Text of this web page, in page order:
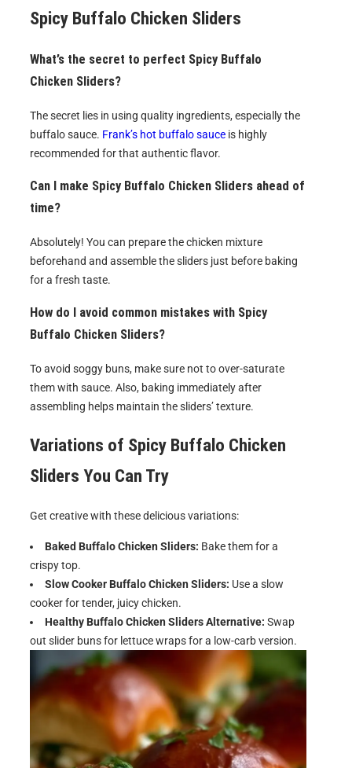
Spicy Buffalo Chicken Sliders
What’s the secret to perfect Spicy Buffalo
Chicken Sliders?
The secret lies in using quality ingredients, especially the
buffalo sauce. Frank’s hot buffalo sauce is highly
recommended for that authentic flavor.
Can I make Spicy Buffalo Chicken Sliders ahead of
time?
Absolutely! You can prepare the chicken mixture
beforehand and assemble the sliders just before baking
for a fresh taste.
How do I avoid common mistakes with Spicy
Buffalo Chicken Sliders?
To avoid soggy buns, make sure not to over-saturate
them with sauce. Also, baking immediately after
assembling helps maintain the sliders’ texture.
Variations of Spicy Buffalo Chicken
Sliders You Can Try
Get creative with these delicious variations:
Baked Buffalo Chicken Sliders: Bake them for a
crispy top.
Slow Cooker Buffalo Chicken Sliders: Use a slow
cooker for tender, juicy chicken.
Healthy Buffalo Chicken Sliders Alternative: Swap
out slider buns for lettuce wraps for a low-carb version.